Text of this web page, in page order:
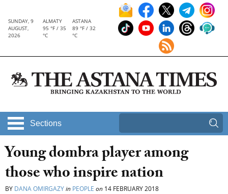
SUNDAY, 9
AUGUST,
2026
ALMATY
95 °F / 35
°C
ASTANA
89 °F / 32
°C
Sections
Young dombra player among
those who inspire nation
BY DANA OMIRGAZYin PEOPLE on 14 FEBRUARY 2018